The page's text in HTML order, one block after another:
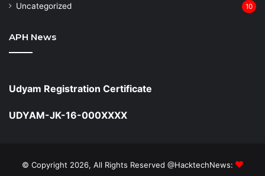
Uncategorized 10
APH News
Udyam Registration Certificate
UDYAM-JK-16-000XXXX
© Copyright 2026, All Rights Reserved @HacktechNews: